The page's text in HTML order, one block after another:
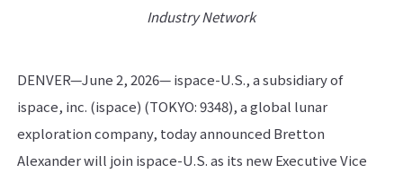
Industry Network
DENVER—June 2, 2026— ispace-U.S., a subsidiary of
ispace, inc. (ispace) (TOKYO: 9348), a global lunar
exploration company, today announced Bretton
Alexander will join ispace-U.S. as its new Executive Vice